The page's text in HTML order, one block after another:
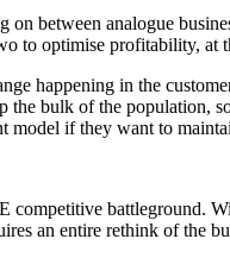
on between analogue
to optimise profitability, at
happening in the
bulk of the population,
model if they want to
competitive battleground.
an entire rethink of the